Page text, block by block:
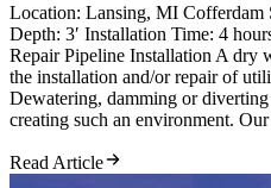
Location: Lansing, MI Cofferdam
Depth: 3′ Installation Time: 4
Repair Pipeline Installation A dry
the installation and/or repair of
Dewatering, damming or
creating such an environment.
Read Article